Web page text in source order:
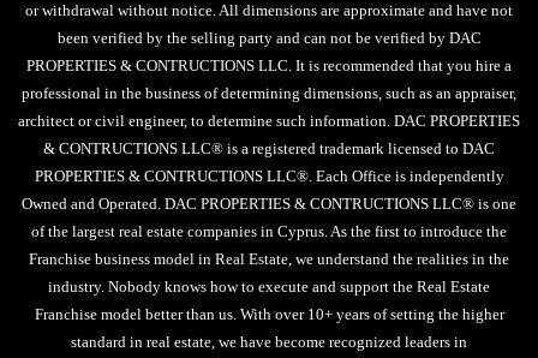
or withdrawal without notice. All dimensions are approximate and have not
been verified by the selling party and can not be verified by DAC
PROPERTIES & CONTRUCTIONS LLC. It is recommended that you hire a
professional in the business of determining dimensions, such as an appraiser,
architect or civil engineer, to determine such information. DAC PROPERTIES
& CONTRUCTIONS LLC® is a registered trademark licensed to DAC
PROPERTIES & CONTRUCTIONS LLC®. Each Office is independently
Owned and Operated. DAC PROPERTIES & CONTRUCTIONS LLC® is one
of the largest real estate companies in Cyprus. As the first to introduce the
Franchise business model in Real Estate, we understand the realities in the
industry. Nobody knows how to execute and support the Real Estate
Franchise model better than us. With over 10+ years of setting the higher
standard in real estate, we have become recognized leaders in